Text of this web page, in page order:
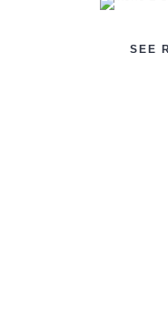
SEE